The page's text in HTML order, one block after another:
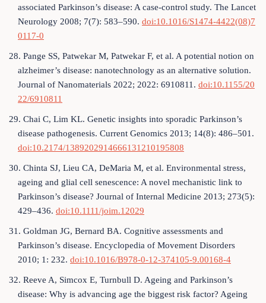
associated Parkinson’s disease: A case-control study. The Lancet
Neurology 2008; 7(7): 583–590. doi:10.1016/S1474-4422(08)7
0117-0
28. Pange SS, Patwekar M, Patwekar F, et al. A potential notion on
alzheimer’s disease: nanotechnology as an alternative solution.
Journal of Nanomaterials 2022; 2022: 6910811. doi:10.1155/20
22/6910811
29. Chai C, Lim KL. Genetic insights into sporadic Parkinson’s
disease pathogenesis. Current Genomics 2013; 14(8): 486–501.
doi:10.2174/1389202914666131210195808
30. Chinta SJ, Lieu CA, DeMaria M, et al. Environmental stress,
ageing and glial cell senescence: A novel mechanistic link to
Parkinson’s disease? Journal of Internal Medicine 2013; 273(5):
429–436. doi:10.1111/joim.12029
31. Goldman JG, Bernard BA. Cognitive assessments and
Parkinson’s disease. Encyclopedia of Movement Disorders
2010; 1: 232. doi:10.1016/B978-0-12-374105-9.00168-4
32. Reeve A, Simcox E, Turnbull D. Ageing and Parkinson’s
disease: Why is advancing age the biggest risk factor? Ageing